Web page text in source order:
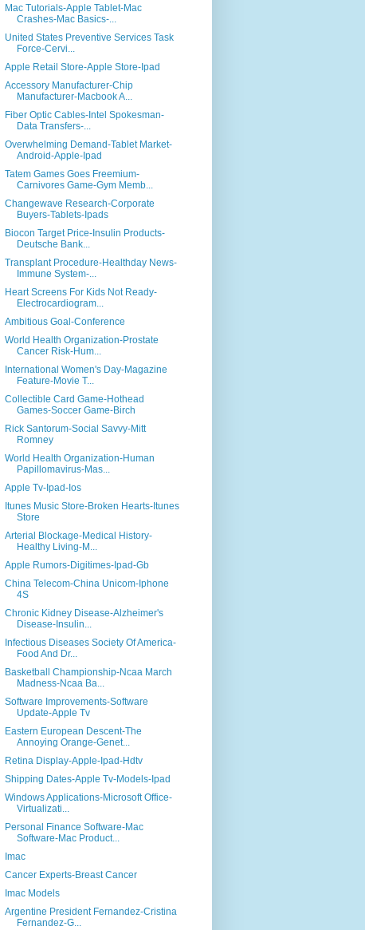
Mac Tutorials-Apple Tablet-Mac
Crashes-Mac Basics-...
United States Preventive Services Task
Force-Cervi...
Apple Retail Store-Apple Store-Ipad
Accessory Manufacturer-Chip
Manufacturer-Macbook A...
Fiber Optic Cables-Intel Spokesman-
Data Transfers-...
Overwhelming Demand-Tablet Market-
Android-Apple-Ipad
Tatem Games Goes Freemium-
Carnivores Game-Gym Memb...
Changewave Research-Corporate
Buyers-Tablets-Ipads
Biocon Target Price-Insulin Products-
Deutsche Bank...
Transplant Procedure-Healthday News-
Immune System-...
Heart Screens For Kids Not Ready-
Electrocardiogram...
Ambitious Goal-Conference
World Health Organization-Prostate
Cancer Risk-Hum...
International Women's Day-Magazine
Feature-Movie T...
Collectible Card Game-Hothead
Games-Soccer Game-Birch
Rick Santorum-Social Savvy-Mitt
Romney
World Health Organization-Human
Papillomavirus-Mas...
Apple Tv-Ipad-Ios
Itunes Music Store-Broken Hearts-Itunes
Store
Arterial Blockage-Medical History-
Healthy Living-M...
Apple Rumors-Digitimes-Ipad-Gb
China Telecom-China Unicom-Iphone
4S
Chronic Kidney Disease-Alzheimer's
Disease-Insulin...
Infectious Diseases Society Of America-
Food And Dr...
Basketball Championship-Ncaa March
Madness-Ncaa Ba...
Software Improvements-Software
Update-Apple Tv
Eastern European Descent-The
Annoying Orange-Genet...
Retina Display-Apple-Ipad-Hdtv
Shipping Dates-Apple Tv-Models-Ipad
Windows Applications-Microsoft Office-
Virtualizati...
Personal Finance Software-Mac
Software-Mac Product...
Imac
Cancer Experts-Breast Cancer
Imac Models
Argentine President Fernandez-Cristina
Fernandez-G...